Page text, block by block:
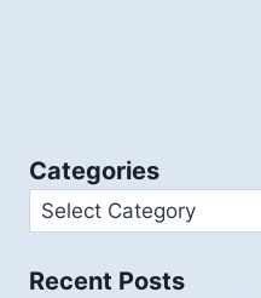
Categories
Categories
Recent Posts